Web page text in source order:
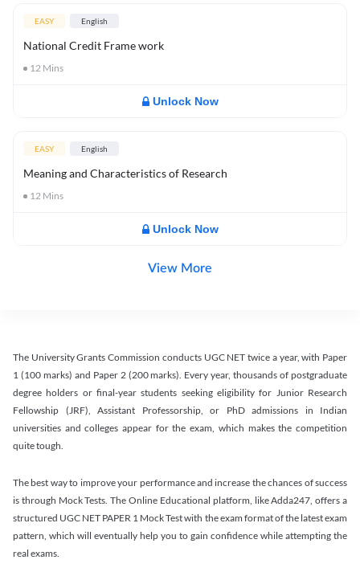
EASY English
National Credit Frame work
12 Mins
Unlock Now
EASY English
Meaning and Characteristics of Research
12 Mins
Unlock Now
View More
The University Grants Commission conducts UGC NET twice a year, with Paper
1 (100 marks) and Paper 2 (200 marks). Every year, thousands of postgraduate
degree holders or final-year students seeking eligibility for Junior Research
Fellowship (JRF), Assistant Professorship, or PhD admissions in Indian
universities and colleges appear for the exam, which makes the competition
quite tough.
The best way to improve your performance and increase the chances of success
is through Mock Tests. The Online Educational platform, like Adda247, offers a
structured UGC NET PAPER 1 Mock Test with the exam format of the latest exam
pattern, which will eventually help you to gain confidence while attempting the
real exams.